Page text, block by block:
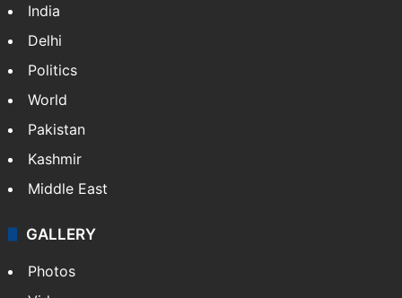
India
Delhi
Politics
World
Pakistan
Kashmir
Middle East
GALLERY
Photos